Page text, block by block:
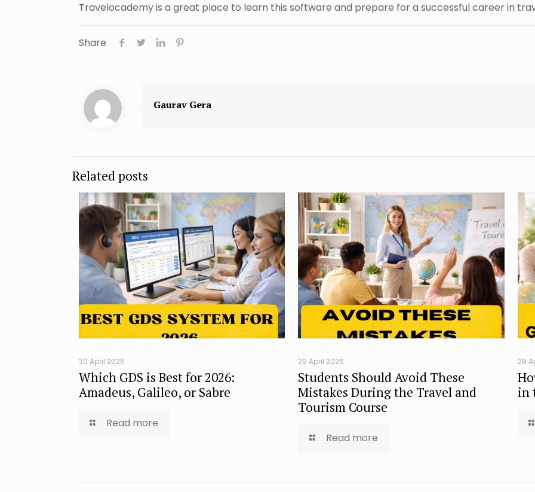
Travelocademy is a great place to learn this software and prepare for a successful career in
Share
Gaurav Gera
Related posts
30 April 2026
Which GDS is Best for 2026:
Amadeus, Galileo, or Sabre
Read more
29 April 2026
Students Should Avoid These
Mistakes During the Travel and
Tourism Course
Read more
28
in